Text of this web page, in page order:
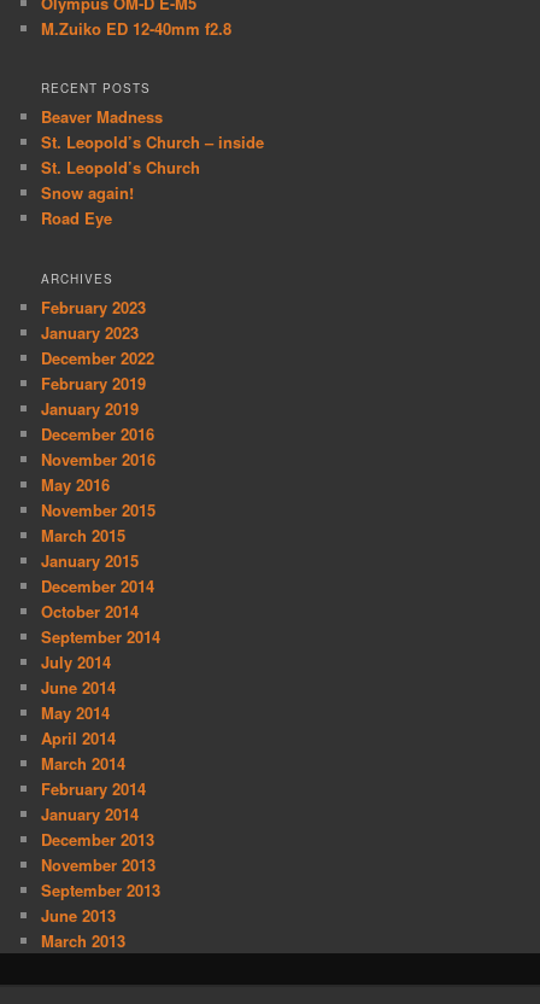
M.Zuiko ED 12-40mm f2.8
RECENT POSTS
Beaver Madness
St. Leopold’s Church – inside
St. Leopold’s Church
Snow again!
Road Eye
ARCHIVES
February 2023
January 2023
December 2022
February 2019
January 2019
December 2016
November 2016
May 2016
November 2015
March 2015
January 2015
December 2014
October 2014
September 2014
July 2014
June 2014
May 2014
April 2014
March 2014
February 2014
January 2014
December 2013
November 2013
September 2013
June 2013
March 2013